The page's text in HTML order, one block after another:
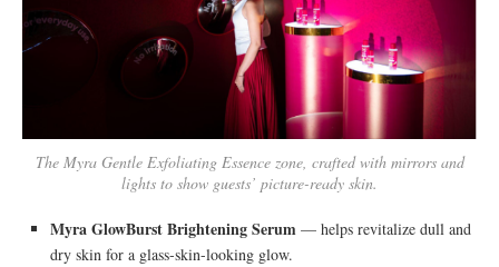
The Myra Gentle Exfoliating Essence zone, crafted with mirrors and
lights to show guests’ picture-ready skin.
Myra GlowBurst Brightening Serum — helps revitalize dull and
dry skin for a glass-skin-looking glow.